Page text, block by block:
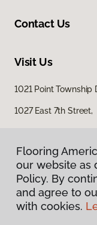
Flooring
our website as
Policy. By
and agree to
with cookies.
Contact Us
Visit Us
1021 Point Township
1027 East 7th Street,
Flooring
our website as
Policy. By
and agree to
with cookies.